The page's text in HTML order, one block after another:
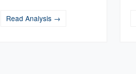
Read Analysis →